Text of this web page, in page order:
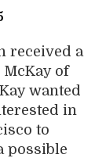
received a
of
wanted
in
to
possible